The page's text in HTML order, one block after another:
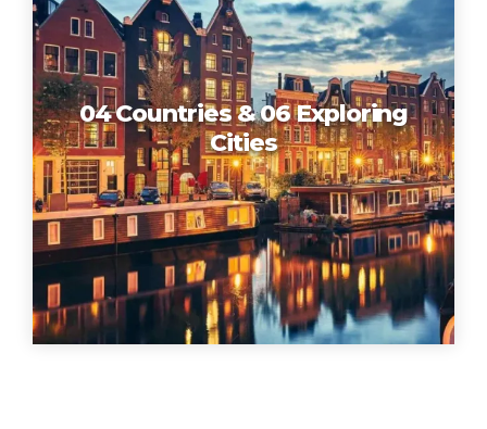
04 Countries & 06 Exploring
Cities